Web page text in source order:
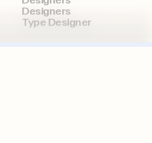
Designers
Type Designer